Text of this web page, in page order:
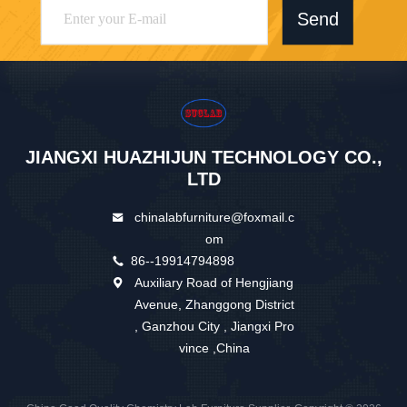
Send
JIANGXI HUAZHIJUN TECHNOLOGY CO.,
LTD
chinalabfurniture@foxmail.c
om
86--19914794898
Auxiliary Road of Hengjiang
Avenue, Zhanggong District
, Ganzhou City , Jiangxi Pro
vince ,China